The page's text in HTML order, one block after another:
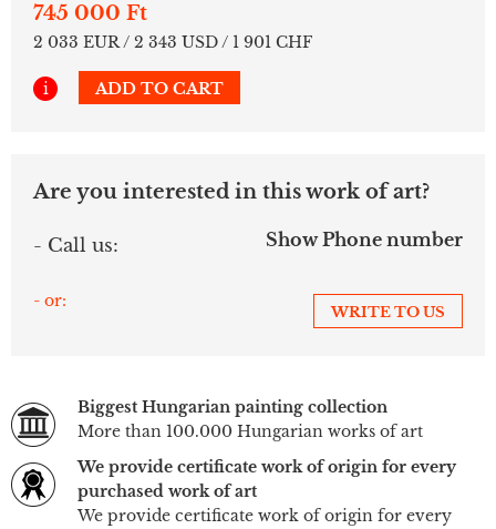
745 000 Ft
2 033 EUR / 2 343 USD / 1 901 CHF
i ADD TO CART
Are you interested in this work of art?
- Call us: Show Phone number
- or:
WRITE TO US
Biggest Hungarian painting collection
More than 100.000 Hungarian works of art
We provide certificate work of origin for every
purchased work of art
We provide certificate work of origin for every